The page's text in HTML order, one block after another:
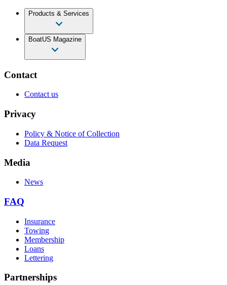
Products & Services
BoatUS Magazine
Contact
Contact us
Privacy
Policy & Notice of Collection
Data Request
Media
News
FAQ
Insurance
Towing
Membership
Loans
Lettering
Partnerships